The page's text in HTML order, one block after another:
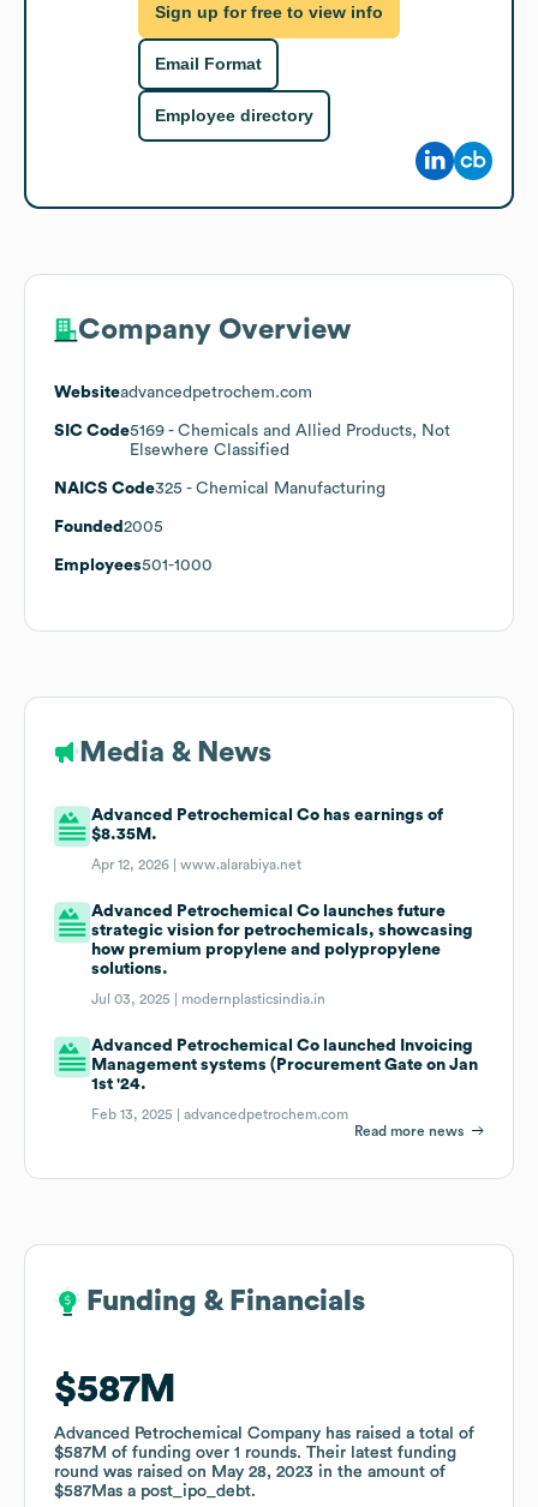
Sign up for free to view info
Email Format
Employee directory
Company Overview
Websiteadvancedpetrochem.com
SIC Code5169 - Chemicals and Allied Products, Not
Elsewhere Classified
NAICS Code325 - Chemical Manufacturing
Founded 2005
Employees501-1000
Media & News
Advanced Petrochemical Co has earnings of
$8.35M.
Apr 12, 2026 |www.alarabiya.net
Advanced Petrochemical Co launches future
strategic vision for petrochemicals, showcasing
how premium propylene and polypropylene
solutions.
Jul 03, 2025 | modernplasticsindia.in
Advanced Petrochemical Co launched Invoicing
Management systems (Procurement Gate on Jan
1st '24.
Feb 13, 2025 |advancedpetrochem.com
Read more news
Funding & Financials
$587M
Advanced Petrochemical Company has raised a total of
$587M of funding over 1 rounds. Their latest funding
round was raised on May 28, 2023 in the amount of
$587Mas a post_ipo_debt.
Funding & Financials
$587M
Advanced Petrochemical Company has raised a total of
$587M of funding over 1 rounds. Their latest funding
round was raised on May 28, 2023 in the amount of
$587Mas a post_ipo_debt.